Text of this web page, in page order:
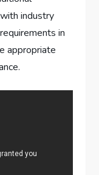
industry
in
appropriate